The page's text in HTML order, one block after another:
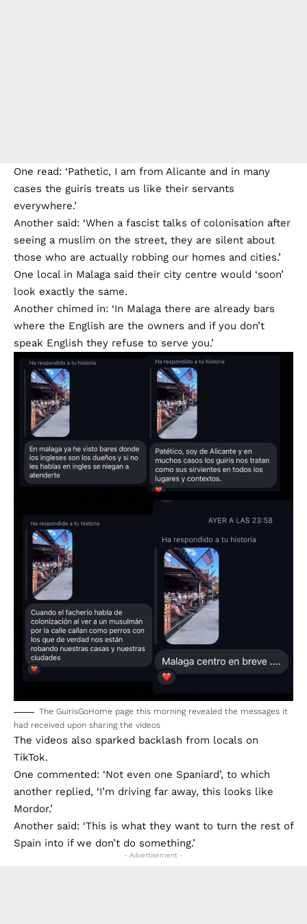
One read: ‘Pathetic, I am from Alicante and in many
cases the guiris treats us like their servants
everywhere.’
Another said: ‘When a fascist talks of colonisation after
seeing a muslim on the street, they are silent about
those who are actually robbing our homes and cities.’
One local in Malaga said their city centre would ‘soon’
look exactly the same.
Another chimed in: ‘In Malaga there are already bars
where the English are the owners and if you don’t
speak English they refuse to serve you.’
The GuirisGoHome page this morning revealed the messages it
had received upon sharing the videos
The videos also sparked backlash from locals on
TikTok.
One commented: ‘Not even one Spaniard’, to which
another replied, ‘I’m driving far away, this looks like
Mordor.’
Another said: ‘This is what they want to turn the rest of
Spain into if we don’t do something.’
- Advertisement -